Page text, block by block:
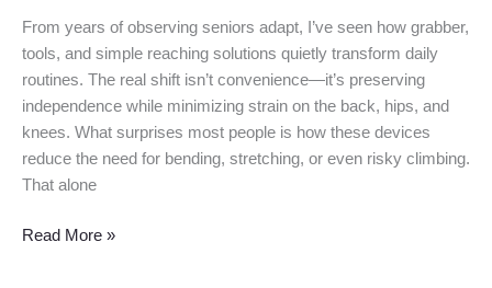
From years of observing seniors adapt, I’ve seen how grabber,
tools, and simple reaching solutions quietly transform daily
routines. The real shift isn’t convenience—it’s preserving
independence while minimizing strain on the back, hips, and
knees. What surprises most people is how these devices
reduce the need for bending, stretching, or even risky climbing.
That alone
Read More »